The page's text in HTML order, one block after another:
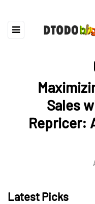
Sales
Repricer:
Latest Picks